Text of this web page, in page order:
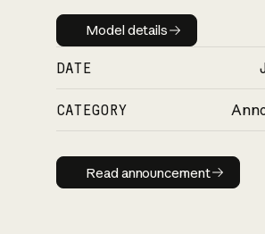
Model details
Model details
DATE
CATEGORY
Read
Read announcement